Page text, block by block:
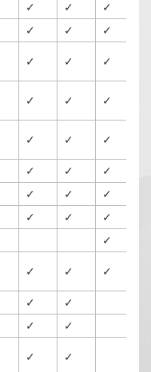
✓ ✓
✓
✓ ✓
✓
✓ ✓ ✓
✓ ✓ ✓
✓ ✓ ✓
✓ ✓
✓
✓ ✓
✓
✓ ✓ ✓
✓
✓ ✓ ✓
✓
✓
✓ ✓
✓ ✓